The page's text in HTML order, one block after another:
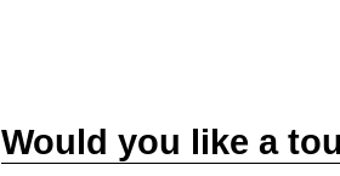
Would you like a